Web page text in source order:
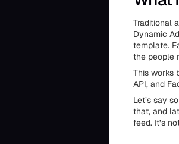
Traditional
Dynamic
template.
the people
This works
API, and
Let’s say
that, and
feed. It’s